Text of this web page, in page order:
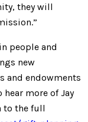
they will
people and
new
and endowments
more of Jay
to the full